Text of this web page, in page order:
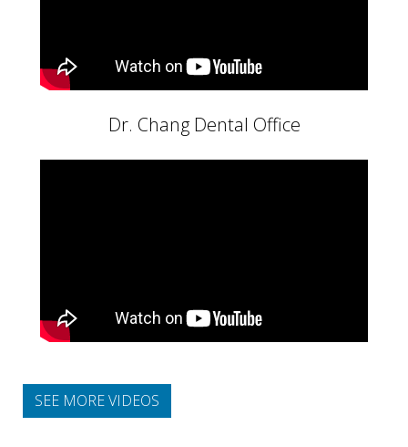
Dr. Chang Dental Office
SEE MORE VIDEOS